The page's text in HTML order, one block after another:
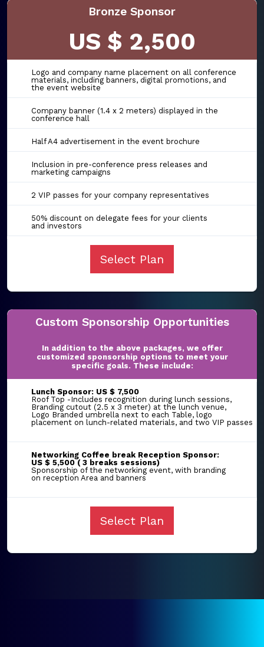
Bronze Sponsor
US $ 2,500
Logo and company name placement on all conference
materials, including banners, digital promotions, and
the event website
Company banner (1.4 x 2 meters) displayed in the
conference hall
Half A4 advertisement in the event brochure
Inclusion in pre-conference press releases and
marketing campaigns
2 VIP passes for your company representatives
50% discount on delegate fees for your clients
and investors
Select Plan
Custom Sponsorship Opportunities
In addition to the above packages, we offer
customized sponsorship options to meet your
specific goals. These include:
Lunch Sponsor: US $ 7,500
Roof Top -Includes recognition during lunch sessions,
Branding cutout (2.5 x 3 meter) at the lunch venue,
Logo Branded umbrella next to each Table, logo
placement on lunch-related materials, and two VIP passes
Networking Coffee break Reception Sponsor:
US $ 5,500 ( 3 breaks sessions)
Sponsorship of the networking event, with branding
on reception Area and banners
Select Plan